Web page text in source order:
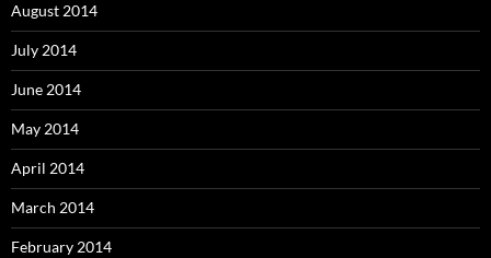
August 2014
July 2014
June 2014
May 2014
April 2014
March 2014
February 2014